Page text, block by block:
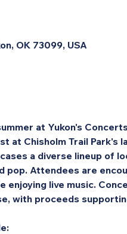
OK 73099, USA
at Yukon's
at Chisholm Trail Park's
a diverse lineup of
pop. Attendees are
enjoying live music.
with proceeds